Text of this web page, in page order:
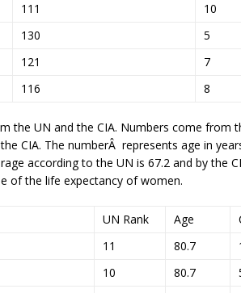
111
10
130
5
121
7
116 8
the UN and the CIA. Numbers come from
CIA. The numberÂ represents age in
according to the UN is 67.2 and by the
of the life expectancy of women.
UN Rank Age
11 80.7
10 80.7